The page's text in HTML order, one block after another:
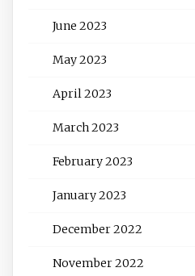
June 2023
May 2023
April 2023
March 2023
February 2023
January 2023
December 2022
November 2022